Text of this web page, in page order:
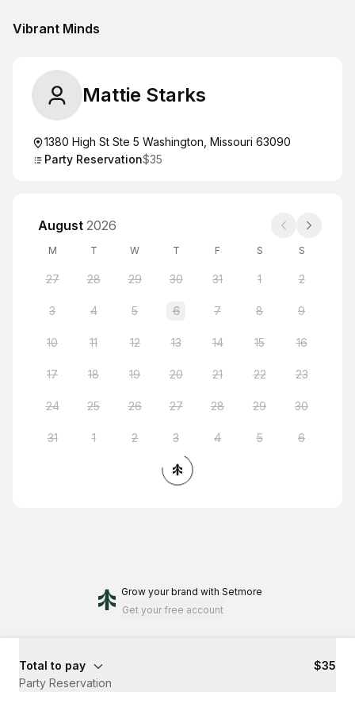
Vibrant Minds
Mattie Starks
1380 High St Ste 5 Washington, Missouri 63090
Party Reservation$35
August 2026
M T W T F S S
27 28 29 30 31 1 2
3 4 5 6 7 8 9
10 11 12 13 14 15 16
17 18 19 20 21 22 23
24 25 26 27 28 29 30
31 1 2 3 4 5 6
Grow your brand with Setmore
Get your free account
Total to pay
$35
Party Reservation